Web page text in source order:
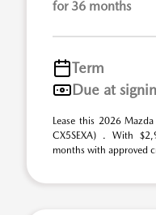
for 36 months
Term
Due at
Lease this 2026
CX5SEXA) . With
months with approved